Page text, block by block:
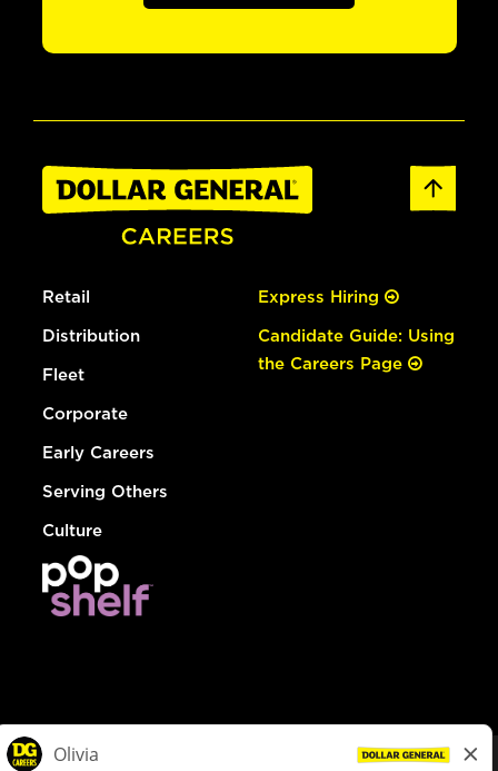
Retail
Distribution
Fleet
Corporate
Early Careers
Serving Others
Culture
Express Hiring
Candidate Guide: Using
the Careers Page